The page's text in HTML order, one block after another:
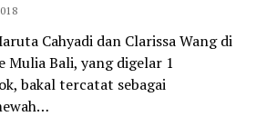
Cahyadi dan Clarissa Wang di
Mulia Bali, yang digelar 1
bakal tercatat sebagai